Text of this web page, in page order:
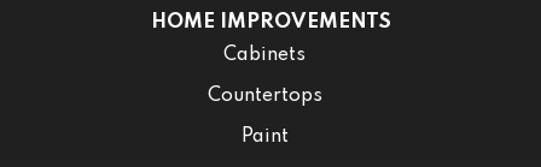
HOME IMPROVEMENTS
Cabinets
Countertops
Paint